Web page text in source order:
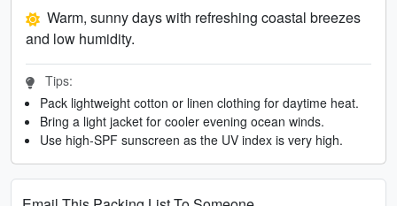
Warm, sunny days with refreshing coastal breezes
and low humidity.
Tips:
Pack lightweight cotton or linen clothing for daytime heat.
Bring a light jacket for cooler evening ocean winds.
Use high-SPF sunscreen as the UV index is very high.